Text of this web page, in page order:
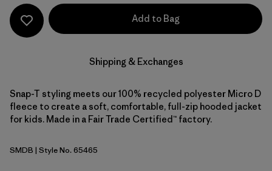
Add to Bag
Shipping & Exchanges
Snap-T styling meets our 100% recycled polyester Micro D
fleece to create a soft, comfortable, full-zip hooded jacket
for kids. Made in a Fair Trade Certified™ factory.
Smolder Blue
SMDB | Style No. 65465